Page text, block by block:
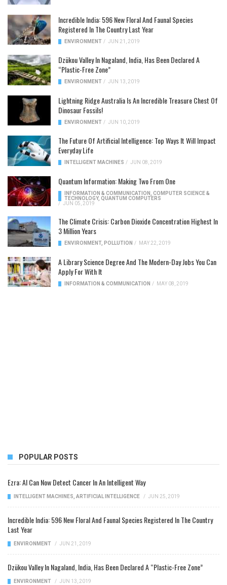
Incredible India: 596 New Floral And Faunal Species
Registered In The Country Last Year
ENVIRONMENT / JUN 21, 2019
Dzükou Valley In Nagaland, India, Has Been Declared A
“Plastic-Free Zone”
ENVIRONMENT / JUN 13, 2019
Lightning Ridge Australia Is An Incredible Treasure Chest Of
Dinosaur Fossils!
ENVIRONMENT / JUN 10, 2019
The Future Of Artificial Intelligence: Top Ways It Will Impact
Everyday Life
INTELLIGENT MACHINES / JUN 08, 2019
Quantum Information: Making Two From One
INFORMATION & COMMUNICATION
COMPUTER SCIENCE &
TECHNOLOGY, QUANTUM COMPUTERS
/ JUN 05, 2019
The Climate Crisis: Carbon Dioxide Concentration Highest In
3 Million Years
ENVIRONMENT, POLLUTION / MAY 22, 2019
A Library Science Degree And The Modern-Day Jobs You Can
Apply For With It
INFORMATION & COMMUNICATION / MAY 08, 2019
POPULAR POSTS
Ezra: AI Can Now Detect Cancer In An Intelligent Way
INTELLIGENT MACHINES, ARTIFICIAL INTELLIGENCE / JUN 25, 2019
Incredible India: 596 New Floral And Faunal Species Registered In The Country
Last Year
ENVIRONMENT / JUN 21, 2019
Dzükou Valley In Nagaland, India, Has Been Declared A “Plastic-Free Zone”
ENVIRONMENT / JUN 13, 2019